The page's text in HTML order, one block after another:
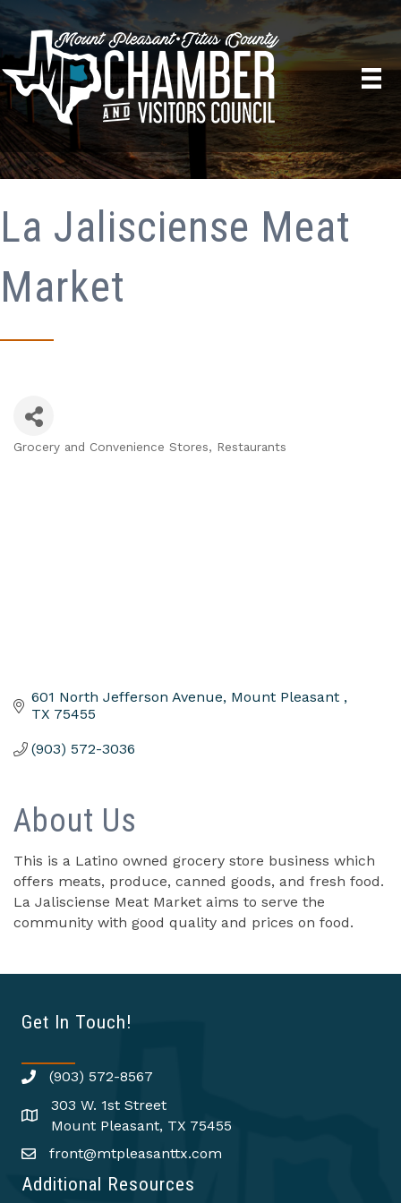
La Jalisciense Meat
Market
Grocery and Convenience Stores Restaurants
601 North Jefferson Avenue Mount Pleasant
TX 75455
(903) 572-3036
About Us
This is a Latino owned grocery store business which
offers meats, produce, canned goods, and fresh food.
La Jalisciense Meat Market aims to serve the
community with good quality and prices on food.
Get In Touch!
(903) 572-8567
303 W. 1st Street
Mount Pleasant, TX 75455
front@mtpleasanttx.com
Additional Resources